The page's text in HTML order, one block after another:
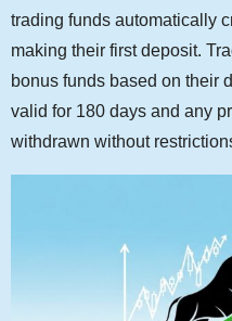
trading funds automatically
making their first deposit.
bonus funds based on their
valid for 180 days and any
withdrawn without